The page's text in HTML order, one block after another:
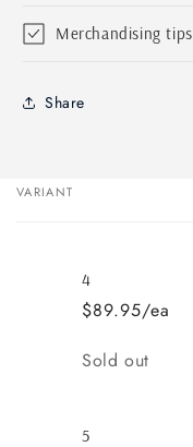
Merchandising tips
Share
Your
VARIANT
4
$89.95/ea
Quantity
Sold out
5